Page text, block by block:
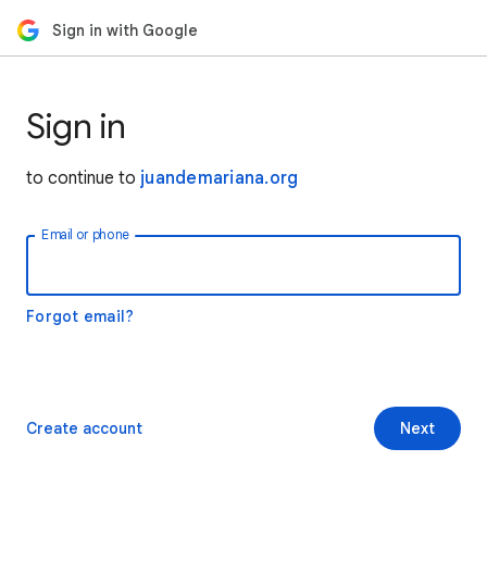
Sign in with Google
Sign in
to continue to juandemariana.org
Email or phone
Forgot email?
Next
Create account